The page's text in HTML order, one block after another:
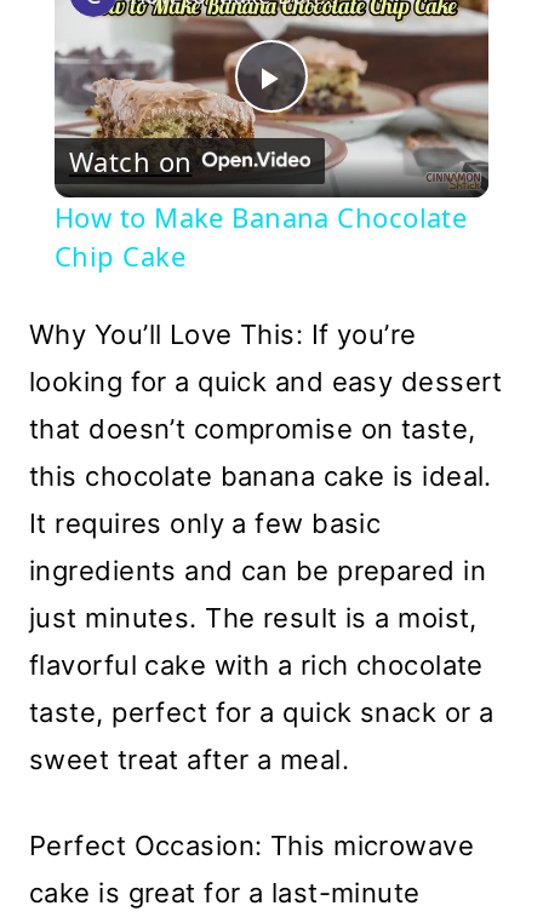
Play
Video
Watch on
How to Make Banana Chocolate
Chip Cake
Why You’ll Love This: If you’re
looking for a quick and easy dessert
that doesn’t compromise on taste,
this chocolate banana cake is ideal.
It requires only a few basic
ingredients and can be prepared in
just minutes. The result is a moist,
flavorful cake with a rich chocolate
taste, perfect for a quick snack or a
sweet treat after a meal.
Perfect Occasion: This microwave
cake is great for a last-minute